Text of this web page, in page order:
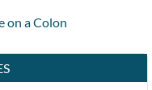
on a Colon